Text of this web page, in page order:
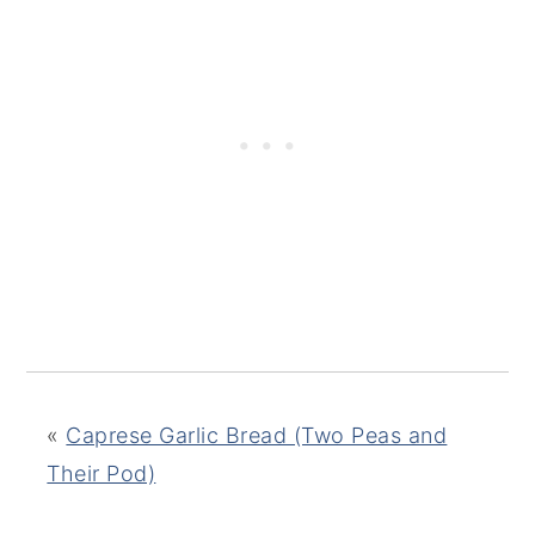
« Caprese Garlic Bread (Two Peas and
Their Pod)